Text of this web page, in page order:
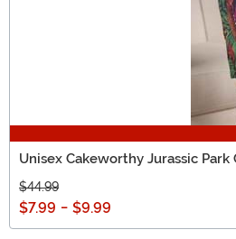
Unisex Cakeworthy Jurassic
$44.99
$7.99 - $9.99